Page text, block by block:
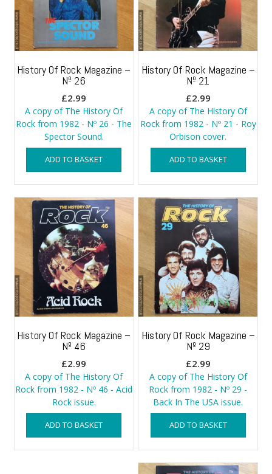
History Of Rock Magazine –
Nº 21
£2.99
A copy of The History Of
Rock from 1982 - Nº 21 - Roy
Orbison cover.
ADD TO BASKET
History Of Rock Magazine –
Nº 26
£2.99
A copy of The History Of
Rock from 1982 - Nº 26 - The
Spector Sound.
ADD TO BASKET
History Of Rock Magazine –
Nº 29
£2.99
A copy of The History Of
Rock from 1982 - Nº 29 -
Back In The USA issue.
ADD TO BASKET
History Of Rock Magazine –
Nº 46
£2.99
A copy of The History Of
Rock from 1982 - Nº 46 - Acid
Rock issue.
ADD TO BASKET